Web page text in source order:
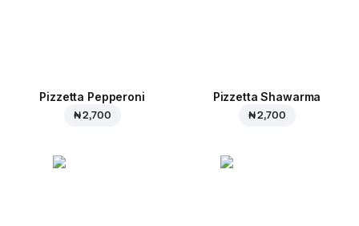
Pizzetta Pepperoni
₦ 2,700
Pizzetta Shawarma
₦ 2,700